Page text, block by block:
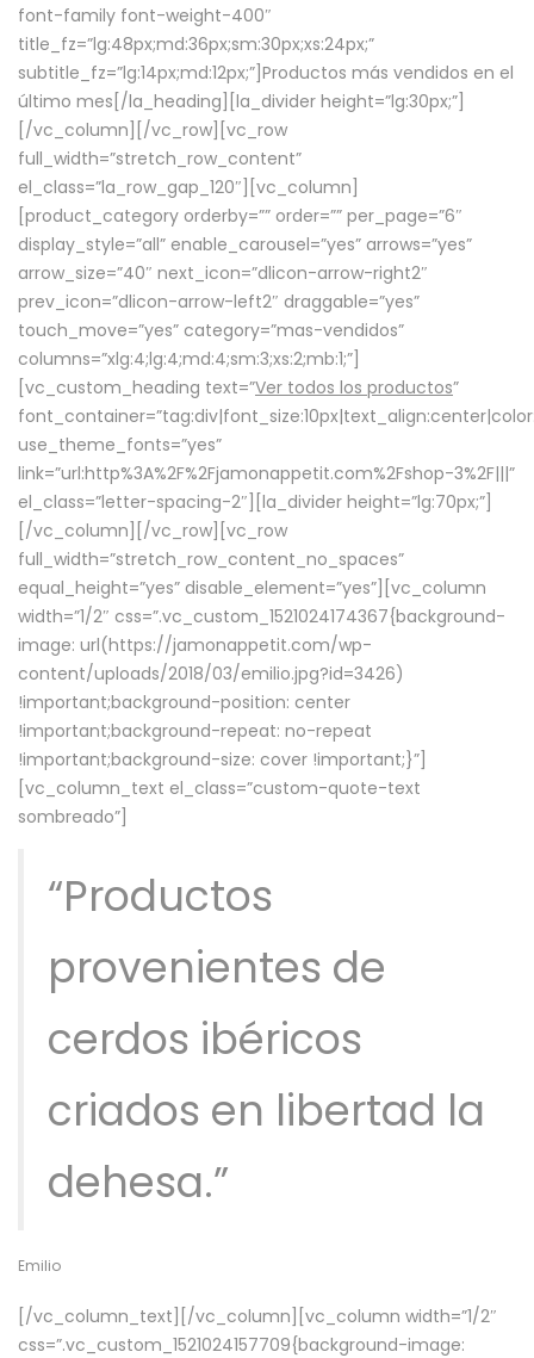
font-family font-weight-400″
title_fz=”lg:48px;md:36px;sm:30px;xs:24px;”
subtitle_fz=”lg:14px;md:12px;”]Productos más vendidos en el
último mes[/la_heading][la_divider height=”lg:30px;”]
[/vc_column][/vc_row][vc_row
full_width=”stretch_row_content”
el_class=”la_row_gap_120″][vc_column]
[product_category orderby=”” order=”” per_page=”6″
display_style=”all” enable_carousel=”yes” arrows=”yes”
arrow_size=”40″ next_icon=”dlicon-arrow-right2″
prev_icon=”dlicon-arrow-left2″ draggable=”yes”
touch_move=”yes” category=”mas-vendidos”
columns=”xlg:4;lg:4;md:4;sm:3;xs:2;mb:1;”]
[vc_custom_heading text=”Ver todos los productos”
use_theme_fonts=”yes”
link=”url:http%3A%2F%2Fjamonappetit.com%2Fshop-3%2F|||”
el_class=”letter-spacing-2″][la_divider height=”lg:70px;”]
[/vc_column][/vc_row][vc_row
full_width=”stretch_row_content_no_spaces”
equal_height=”yes” disable_element=”yes”][vc_column
width=”1/2″ css=”.vc_custom_1521024174367{background-
image: url(https://jamonappetit.com/wp-
content/uploads/2018/03/emilio.jpg?id=3426)
!important;background-position: center
!important;background-repeat: no-repeat
!important;background-size: cover !important;}”]
[vc_column_text el_class=”custom-quote-text
sombreado”]
“Productos
provenientes de
cerdos ibéricos
criados en libertad la
dehesa.”
Emilio
[/vc_column_text][/vc_column][vc_column width=”1/2″
css=”.vc_custom_1521024157709{background-image: